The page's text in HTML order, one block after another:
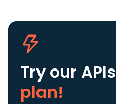
Try our APIs
plan!